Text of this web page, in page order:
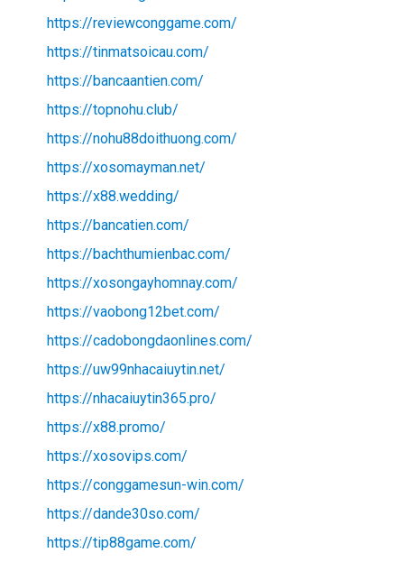
https://reviewconggame.com/
https://tinmatsoicau.com/
https://bancaantien.com/
https://topnohu.club/
https://nohu88doithuong.com/
https://xosomayman.net/
https://x88.wedding/
https://bancatien.com/
https://bachthumienbac.com/
https://xosongayhomnay.com/
https://vaobong12bet.com/
https://cadobongdaonlines.com/
https://uw99nhacaiuytin.net/
https://nhacaiuytin365.pro/
https://x88.promo/
https://xosovips.com/
https://conggamesun-win.com/
https://dande30so.com/
https://tip88game.com/